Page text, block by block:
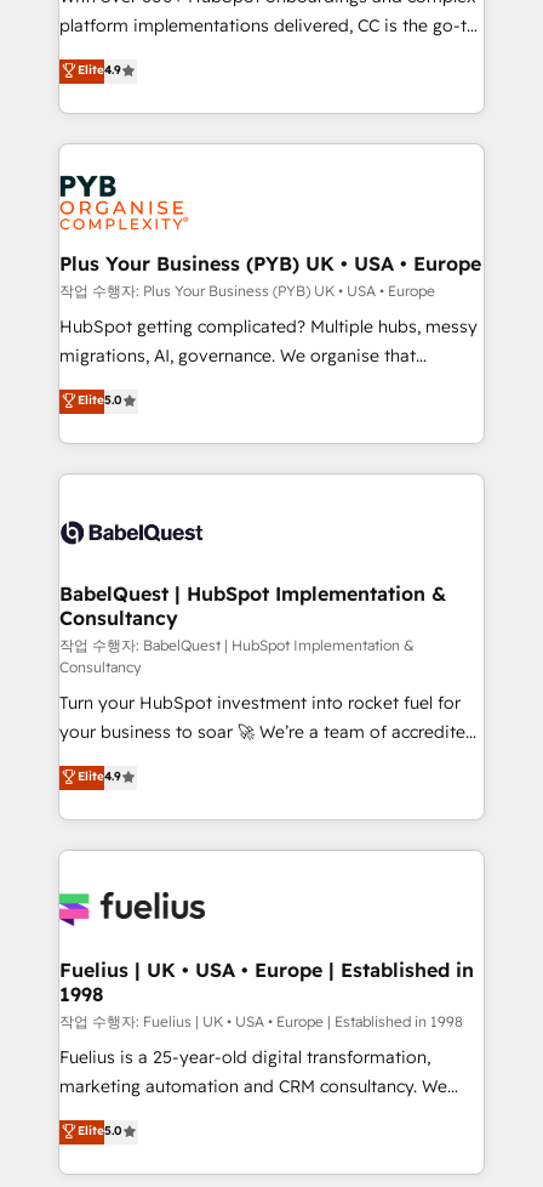
marketing strategy? We'll provide support tailored
to your needs and sales objectives. With 125+
certifications, we are part of the most certified
Canadian agencies, and we both hold Onboarding
Accreditations. Based in Canada (coast to coast), our
services are offered in both English & French.
platform implementations delivered, CC is the go-to
Elite Solutions Partner for businesses ready to
migrate, replatform, and scale smarter. We specialize
in high-impact CRM and CMS migrations and
onboarding from platforms like Salesforce, NetSuite,
Zoho, Pardot, Marketo, Microsoft Dynamics, Wix,
WordPress and legacy CRMs, turning fragmented
systems into unified, growth-ready HubSpot
architectures that accelerate revenue operations and
performance. - Multi-object CRM migration, cleanup,
and implementation. - Pre-built and custom
integrations across your full tech stack. - Custom
- Dashboards, lifecycle campaigns, and lead
nurturing sequences. - Cross-hub setup across
scalable retainers. Let’s make HubSpot your most
powerful growth engine. Built to convert, scale, and
Elite4.9
Plus Your Business (PYB) UK • USA • Europe
작업 수행자: Plus Your Business (PYB) UK • USA • Europe
HubSpot getting complicated? Multiple hubs, messy
migrations, AI, governance. We organise that
complexity, so your team can put HubSpot to work...
Welcome to our Profile! We help with: • CRM
implementation, reports, workflows, and team
training • CRM migration from Salesforce, Pipedrive,
custom API integrations • AI governance for
Boutique 'Elite' team of 12 • 150+ clients across Sales
Hub, Marketing Hub, Service Hub, Data Hub and
CMS • ISO/IEC 27001:2022, ISO 9001:2015, and ISO
42001:2023 certified - the AI management standard •
GuardHub: our AI governance framework, built on
ISO 42001 Ready for the next step? Click the 👈
'𝗖𝗼𝗻𝘁𝗮𝗰𝘁 𝗯𝘂𝘀𝗶𝗻𝗲𝘀𝘀' button to get in touch (𝘸𝘦'𝘳𝘦
𝘴𝘶𝘱𝘦𝘳 𝘳𝘦𝘴𝘱𝘰𝘯𝘴𝘪𝘷𝘦)
Elite5.0
BabelQuest | HubSpot Implementation &
Consultancy
작업 수행자: BabelQuest | HubSpot Implementation &
Consultancy
Turn your HubSpot investment into rocket fuel for
your business to soar 🚀 We’re a team of accredited
HubSpot experts ready to help you. We can
implement the platform into complex business
environments, optimise what you've got and make
sure you can actually use it, build your website in
for you and execute it on HubSpot. We are on the
framework, meaning we've been accredited by
HubSpot and vetted by the CCS, which means we
can support public sector companies as well the
other ones listed in our profile. Our services: -
HubSpot implementation - HubSpot CMS website
is there for you to: - Grow revenue, and run your
business more efficiently - Build stronger
Elite4.9
Fuelius | UK • USA • Europe | Established in
1998
작업 수행자: Fuelius | UK • USA • Europe | Established in 1998
Fuelius is a 25-year-old digital transformation,
marketing automation and CRM consultancy. We
enable mid-market and enterprise clients to
maximise their return from digital and fuel their
growth. We modernise platforms, streamline
Elite5.0